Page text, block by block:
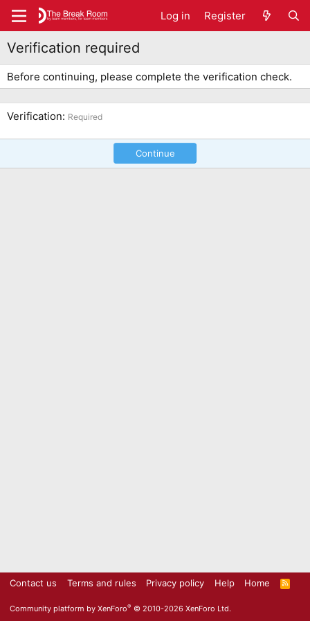
Log in Register
Verification required
Before continuing, please complete the verification check.
Verification Required
Continue
Contact us Terms and rules Privacy policy Help Home
R
S
Community platform by XenForo® © 2010-2026 XenForo Ltd.